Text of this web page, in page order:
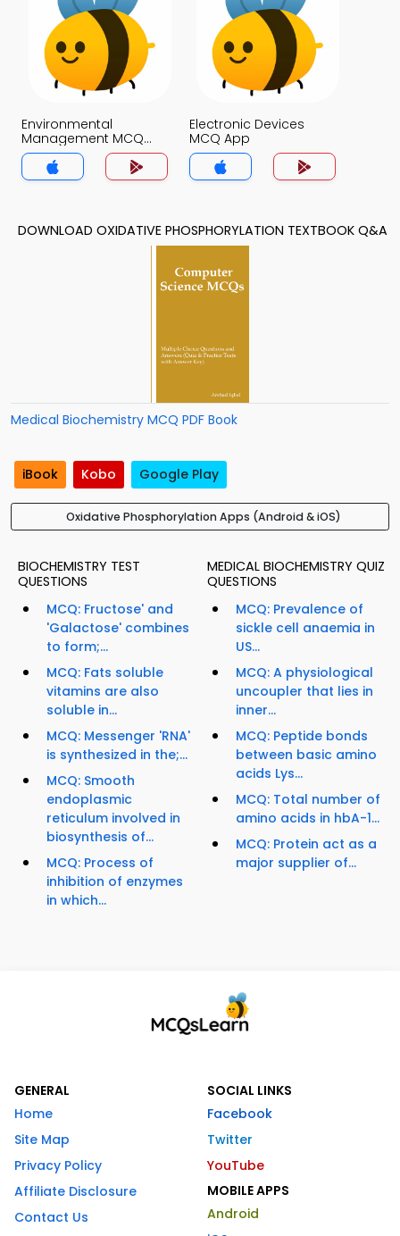
Environmental
Management MCQ
App
Electronic Devices
MCQ App
DOWNLOAD OXIDATIVE PHOSPHORYLATION TEXTBOOK Q&A
Medical Biochemistry MCQ PDF Book
iBook Kobo Google Play
Oxidative Phosphorylation Apps (Android & iOS)
BIOCHEMISTRY TEST
QUESTIONS
MCQ: Fructose' and
'Galactose' combines
to form;...
MCQ: Fats soluble
vitamins are also
soluble in...
MCQ: Messenger 'RNA'
is synthesized in the;...
MCQ: Smooth
endoplasmic
reticulum involved in
biosynthesis of...
MCQ: Process of
inhibition of enzymes
in which...
MEDICAL BIOCHEMISTRY QUIZ
QUESTIONS
MCQ: Prevalence of
sickle cell anaemia in
US...
MCQ: A physiological
uncoupler that lies in
inner...
MCQ: Peptide bonds
between basic amino
acids Lys...
MCQ: Total number of
amino acids in hbA-1...
MCQ: Protein act as a
major supplier of...
GENERAL
Home
Site Map
Privacy Policy
Affiliate Disclosure
Contact Us
SOCIAL LINKS
Facebook
Twitter
YouTube
MOBILE APPS
Android